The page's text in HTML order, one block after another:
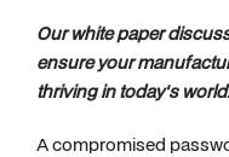
Our white paper
ensure your
thriving in today's world.
A compromised